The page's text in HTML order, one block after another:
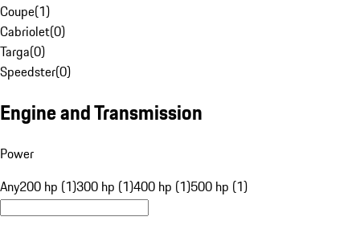
Coupe(1)
Cabriolet(0)
Targa(0)
Speedster(0)
Engine and Transmission
Power
Any200 hp (1)300 hp (1)400 hp (1)500 hp (1)